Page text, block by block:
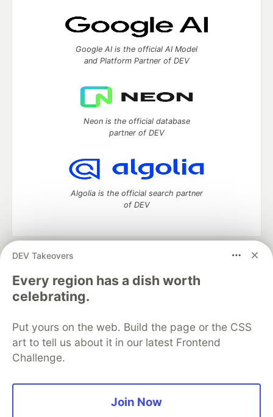
DEV Takeovers
Every region has a dish worth
celebrating.
Put yours on the web. Build the page or the CSS
art to tell us about it in our latest Frontend
Challenge.
Join Now
Google AI is the official AI Model
and Platform Partner of DEV
Neon is the official database
partner of DEV
Algolia is the official search partner
of DEV
development and manage your software career
Home
DEV Challenges DEV++
Videos
DEV Education Tracks
Free Postgres Database
DEV Shop
MLH
Code of Conduct
Privacy Policy
Terms of Use
Built on